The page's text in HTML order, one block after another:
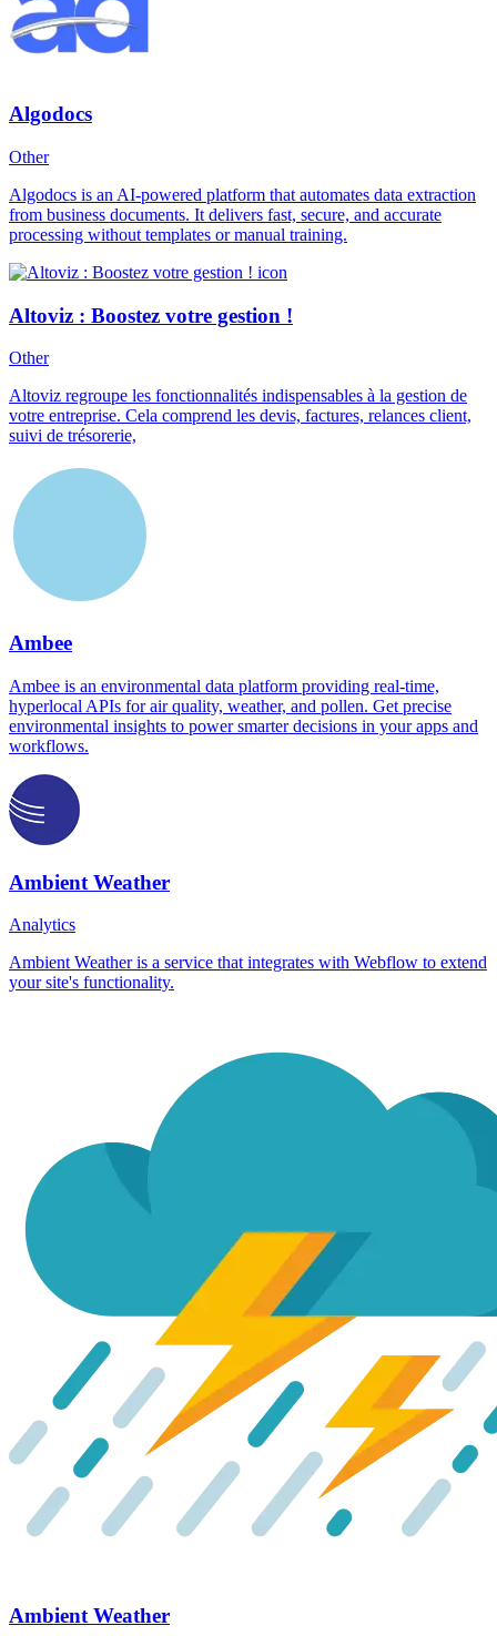
Algodocs
Other
Algodocs is an AI-powered platform that automates data extraction
from business documents. It delivers fast, secure, and accurate
processing without templates or manual training.
Altoviz : Boostez votre gestion !
Other
Altoviz regroupe les fonctionnalités indispensables à la gestion de
votre entreprise. Cela comprend les devis, factures, relances client,
suivi de trésorerie,
Ambee
Ambee is an environmental data platform providing real-time,
hyperlocal APIs for air quality, weather, and pollen. Get precise
environmental insights to power smarter decisions in your apps and
workflows.
Ambient Weather
Analytics
Ambient Weather is a service that integrates with Webflow to extend
your site's functionality.
Ambient Weather